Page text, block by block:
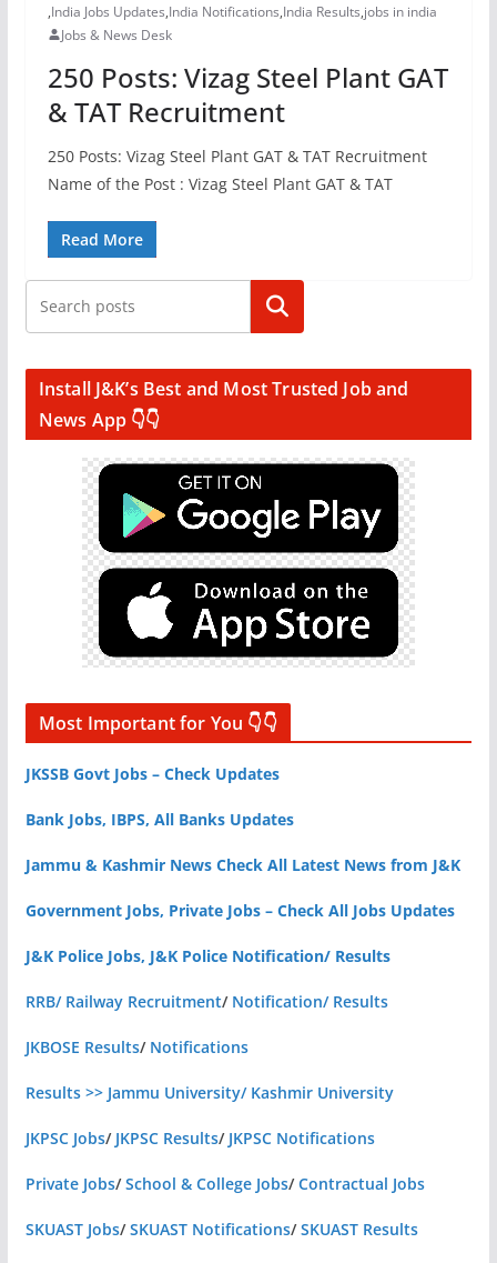
,India Jobs Updates,India Notifications,India Results,jobs in india
Jobs & News Desk
250 Posts: Vizag Steel Plant GAT
& TAT Recruitment
250 Posts: Vizag Steel Plant GAT & TAT Recruitment
Name of the Post : Vizag Steel Plant GAT & TAT
Read More
Search
Install J&K’s Best and Most Trusted Job and
News App 👇👇
Most Important for You 👇👇
JKSSB Govt Jobs – Check Updates
Bank Jobs, IBPS, All Banks Updates
Jammu & Kashmir News Check All Latest News from J&K
Government Jobs, Private Jobs – Check All Jobs Updates
J&K Police Jobs, J&K Police Notification/ Results
RRB/ Railway Recruitment/ Notification/ Results
JKBOSE Results/ Notifications
Results >> Jammu University/ Kashmir University
JKPSC Jobs/ JKPSC Results/ JKPSC Notifications
Private Jobs/School & College Jobs/Contractual Jobs
SKUAST Jobs/SKUAST Notifications/SKUAST Results